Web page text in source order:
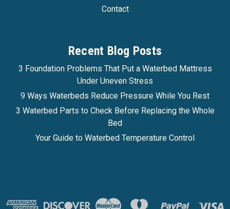
CHOOSE OPTIONS
Contact
Recent Blog Posts
3 Foundation Problems That Put a Waterbed Mattress
Under Uneven Stress
9 Ways Waterbeds Reduce Pressure While You Rest
3 Waterbed Parts to Check Before Replacing the Whole
Bed
Your Guide to Waterbed Temperature Control